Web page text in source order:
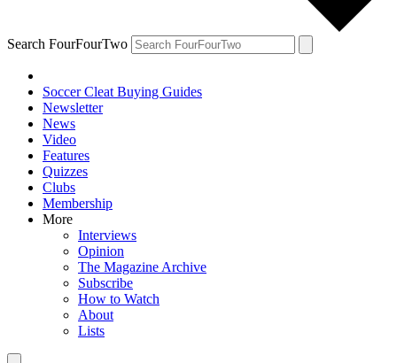
Search FourFourTwo
Soccer Cleat Buying Guides
Newsletter
News
Video
Features
Quizzes
Clubs
Membership
More
Interviews
Opinion
The Magazine Archive
Subscribe
How to Watch
About
Lists